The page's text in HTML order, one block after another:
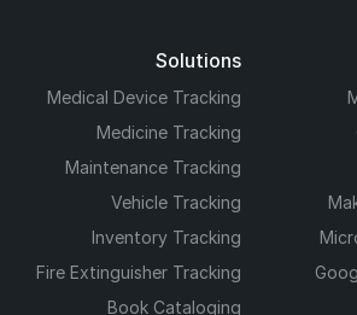
Solutions
Medical Device Tracking
Medicine Tracking
Maintenance Tracking
Vehicle Tracking
Inventory Tracking
Fire Extinguisher Tracking
Book Cataloging